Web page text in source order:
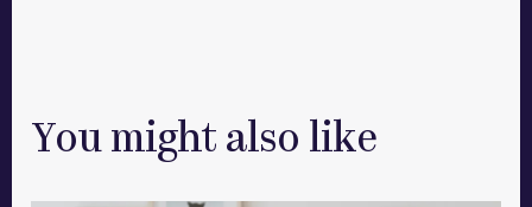
You might also like